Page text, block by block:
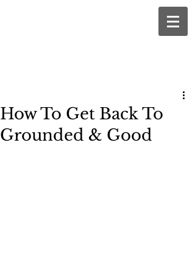
How To Get Back To
Grounded & Good